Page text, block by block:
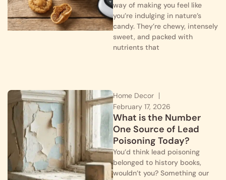
way of making you feel like
you’re indulging in nature’s
candy. They’re chewy, intensely
sweet, and packed with
nutrients that
Home Decor
February 17, 2026
What is the Number
One Source of Lead
Poisoning Today?
You’d think lead poisoning
belonged to history books,
wouldn’t you? Something our